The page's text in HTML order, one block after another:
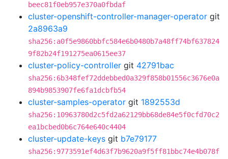
beec81f0eb957e370a0fbdaf
cluster-openshift-controller-manager-operator git
2a8963a9
sha256:a0f5e9860bbfc584e6b0480b7a48ff74bf637824
9f82b24f191275ea0615ee37
cluster-policy-controller git 42791bac
sha256:6b348fef72ddebbed0a329f858b01556c3676e0a
894b9853907fe6fa1dcbfb54
cluster-samples-operator git 1892553d
sha256:10963780d2c5fd2a62129bb68de84e5f0cfd70c2
ea1bcbed0b6c764e640c4404
cluster-update-keys git b7e79177
sha256:9773591ef4d63f7b9620a9f5ff81bbc74e4b078f